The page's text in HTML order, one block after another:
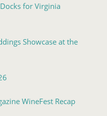
for Virginia
Showcase at the
WineFest Recap